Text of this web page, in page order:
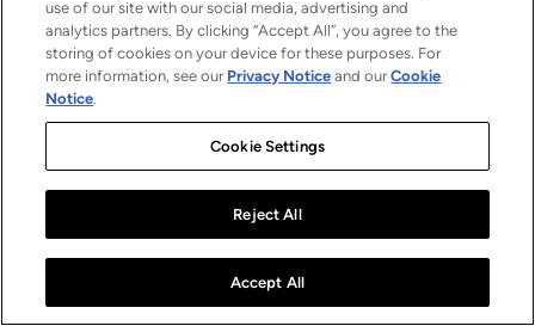
use of our site with our social media, advertising and
analytics partners. By clicking “Accept All”, you agree to the
storing of cookies on your device for these purposes. For
more information, see our Privacy Notice and ourCookie
Notice.
Cookie Settings
Reject All
Accept All